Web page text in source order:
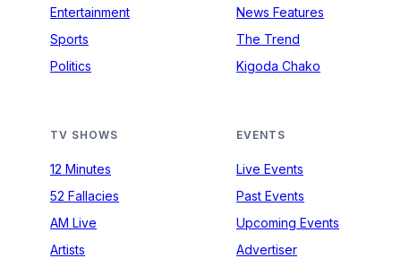
Entertainment
Sports
Politics
News Features
The Trend
Kigoda Chako
TV SHOWS
12 Minutes
52 Fallacies
AM Live
Artists
EVENTS
Live Events
Past Events
Upcoming Events
Advertiser